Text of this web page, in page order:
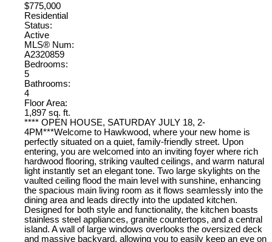
$775,000
Residential
Status:
Active
MLS® Num:
A2320859
Bedrooms:
5
Bathrooms:
4
Floor Area:
1,897 sq. ft.
**** OPEN HOUSE, SATURDAY JULY 18, 2-
4PM***Welcome to Hawkwood, where your new home is
perfectly situated on a quiet, family-friendly street. Upon
entering, you are welcomed into an inviting foyer where rich
hardwood flooring, striking vaulted ceilings, and warm natural
light instantly set an elegant tone. Two large skylights on the
vaulted ceiling flood the main level with sunshine, enhancing
the spacious main living room as it flows seamlessly into the
dining area and leads directly into the updated kitchen.
Designed for both style and functionality, the kitchen boasts
stainless steel appliances, granite countertops, and a central
island. A wall of large windows overlooks the oversized deck
and massive backyard, allowing you to easily keep an eye on